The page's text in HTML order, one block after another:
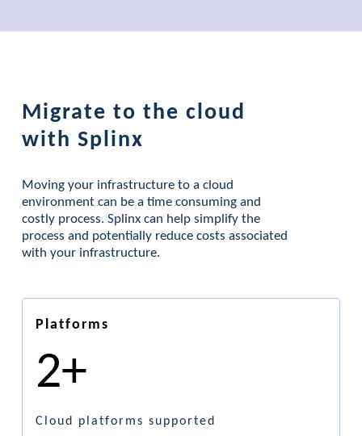
Migrate to the cloud
with Splinx
Moving your infrastructure to a cloud
environment can be a time consuming and
costly process. Splinx can help simplify the
process and potentially reduce costs associated
with your infrastructure.
Platforms
2+
Cloud platforms supported